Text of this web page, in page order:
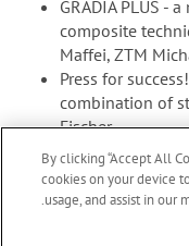
GRADIA PLUS -
composite
Maffei, ZTM
Press for
combination of
Fischer
By clicking “Accept All
cookies on your device
usage, and assist in our